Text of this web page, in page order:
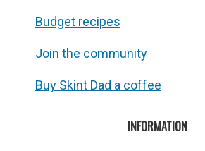
Budget recipes
Join the community
Buy Skint Dad a coffee
INFORMATION